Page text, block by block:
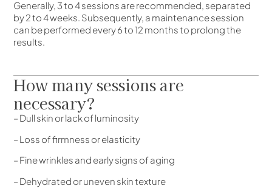
Generally, 3 to 4 sessions are recommended, separated
by 2 to 4 weeks. Subsequently, a maintenance session
can be performed every 6 to 12 months to prolong the
results.
How many sessions are
necessary?
– Dull skin or lack of luminosity
– Loss of firmness or elasticity
– Fine wrinkles and early signs of aging
– Dehydrated or uneven skin texture